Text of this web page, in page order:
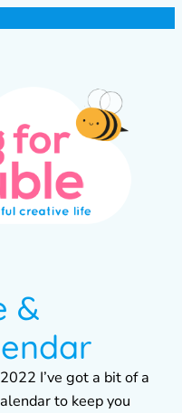
&
I’ve got a bit of a
to keep you